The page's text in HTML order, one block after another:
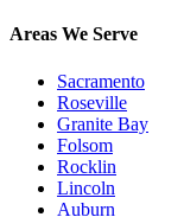
Areas We Serve
Sacramento
Roseville
Granite Bay
Folsom
Rocklin
Lincoln
Auburn